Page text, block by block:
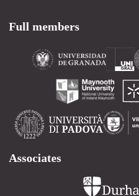
Full members
Associates